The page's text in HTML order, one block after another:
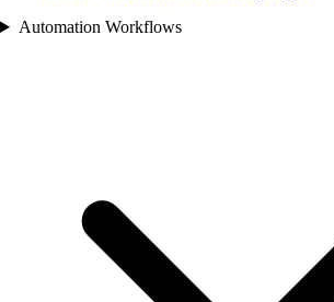
Automation Workflows